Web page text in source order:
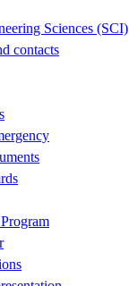
Sciences (SCI)
contacts